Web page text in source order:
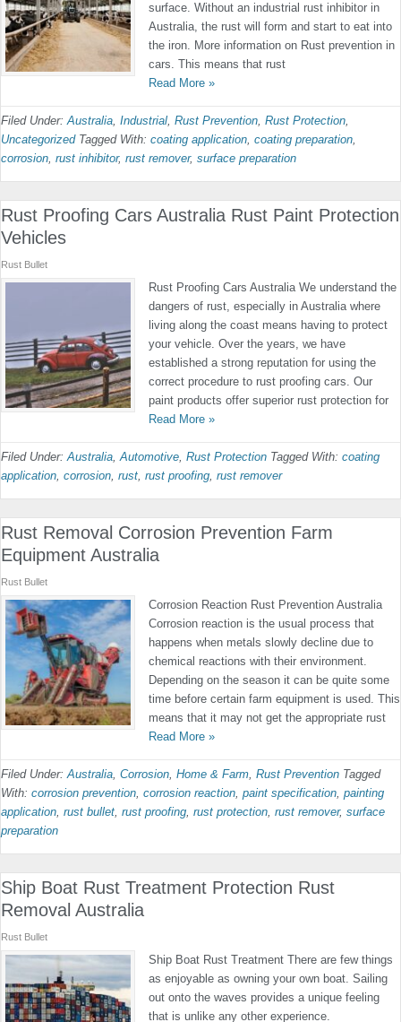
surface. Without an industrial rust inhibitor in
Australia, the rust will form and start to eat into
the iron. More information on Rust prevention in
cars. This means that rust
Read More »
Filed Under:Australia, Industrial, Rust Prevention, Rust Protection,
Uncategorized Tagged With: coating application, coating preparation,
corrosion, rust inhibitor, rust remover, surface preparation
Rust Proofing Cars Australia Rust Paint Protection
Vehicles
Rust Bullet
Rust Proofing Cars Australia We understand the
dangers of rust, especially in Australia where
living along the coast means having to protect
your vehicle. Over the years, we have
established a strong reputation for using the
correct procedure to rust proofing cars. Our
paint products offer superior rust protection for
Read More »
Filed Under:Australia,Automotive, Rust Protection Tagged With: coating
application, corrosion, rust, rust proofing, rust remover
Rust Removal Corrosion Prevention Farm
Equipment Australia
Rust Bullet
Corrosion Reaction Rust Prevention Australia
Corrosion reaction is the usual process that
happens when metals slowly decline due to
chemical reactions with their environment.
Depending on the season it can be quite some
time before certain farm equipment is used. This
means that it may not get the appropriate rust
Read More »
Filed Under:Australia, Corrosion, Home & Farm, Rust Prevention Tagged
With: corrosion prevention, corrosion reaction, paint specification, painting
application, rust bullet, rust proofing, rust protection, rust remover, surface
preparation
Ship Boat Rust Treatment Protection Rust
Removal Australia
Rust Bullet
Ship Boat Rust Treatment There are few things
as enjoyable as owning your own boat. Sailing
out onto the waves provides a unique feeling
that is unlike any other experience.